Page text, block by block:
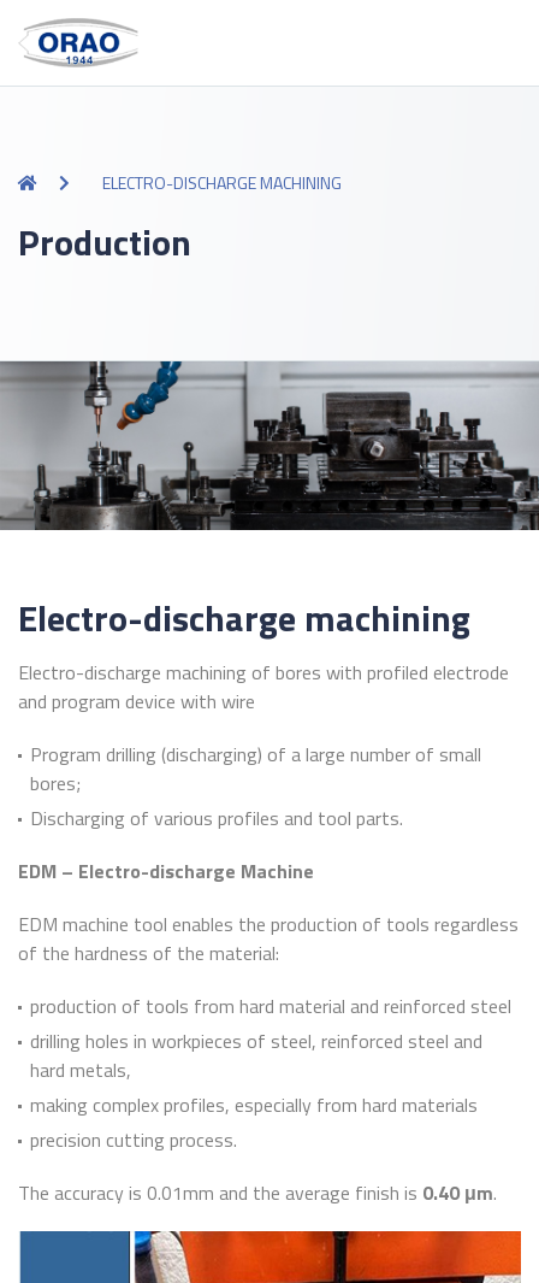
ELECTRO-DISCHARGE MACHINING
Production
Electro-discharge machining
Electro-discharge machining of bores with profiled electrode
and program device with wire
Program drilling (discharging) of a large number of small
bores;
Discharging of various profiles and tool parts.
EDM – Electro-discharge Machine
EDM machine tool enables the production of tools regardless
of the hardness of the material:
production of tools from hard material and reinforced steel
drilling holes in workpieces of steel, reinforced steel and
hard metals,
making complex profiles, especially from hard materials
precision cutting process.
The accuracy is 0.01mm and the average finish is 0.40 μm.